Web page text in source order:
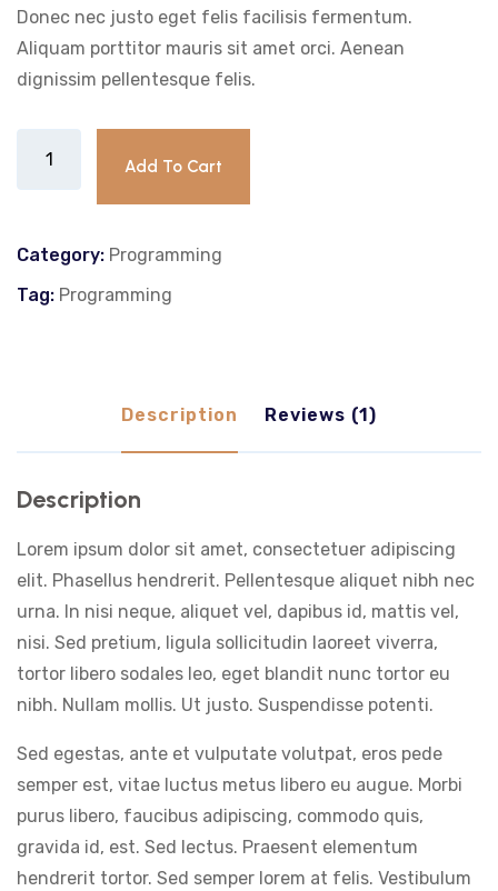
Donec nec justo eget felis facilisis fermentum.
Aliquam porttitor mauris sit amet orci. Aenean
dignissim pellentesque felis.
Add To Cart
Category: Programming
Tag: Programming
Description Reviews (1)
Description
Lorem ipsum dolor sit amet, consectetuer adipiscing
elit. Phasellus hendrerit. Pellentesque aliquet nibh nec
urna. In nisi neque, aliquet vel, dapibus id, mattis vel,
nisi. Sed pretium, ligula sollicitudin laoreet viverra,
tortor libero sodales leo, eget blandit nunc tortor eu
nibh. Nullam mollis. Ut justo. Suspendisse potenti.
Sed egestas, ante et vulputate volutpat, eros pede
semper est, vitae luctus metus libero eu augue. Morbi
purus libero, faucibus adipiscing, commodo quis,
gravida id, est. Sed lectus. Praesent elementum
hendrerit tortor. Sed semper lorem at felis. Vestibulum